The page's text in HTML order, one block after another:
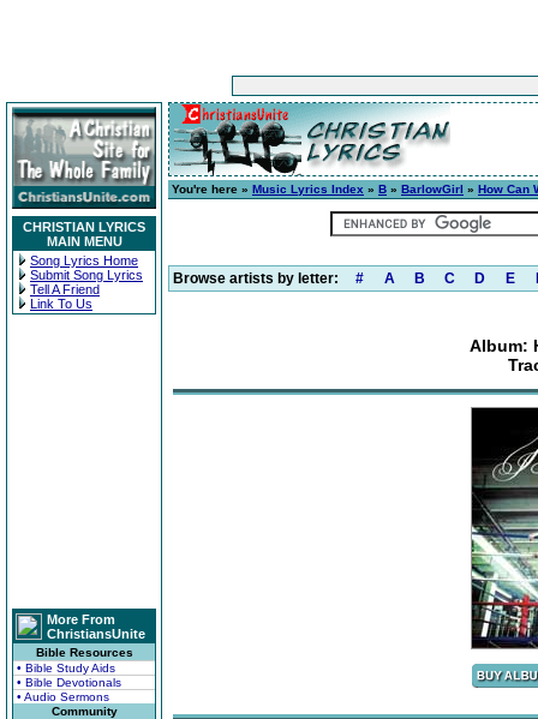
CHRISTIAN LYRICS
MAIN MENU
Song Lyrics Home
Submit Song Lyrics
Tell A Friend
Link To Us
More From
ChristiansUnite
Bible Resources
• Bible Study Aids
• Bible Devotionals
• Audio Sermons
Community
You're here » Music Lyrics Index » B » BarlowGirl » How Can
Browse artists by letter: # A B C D E
Album: